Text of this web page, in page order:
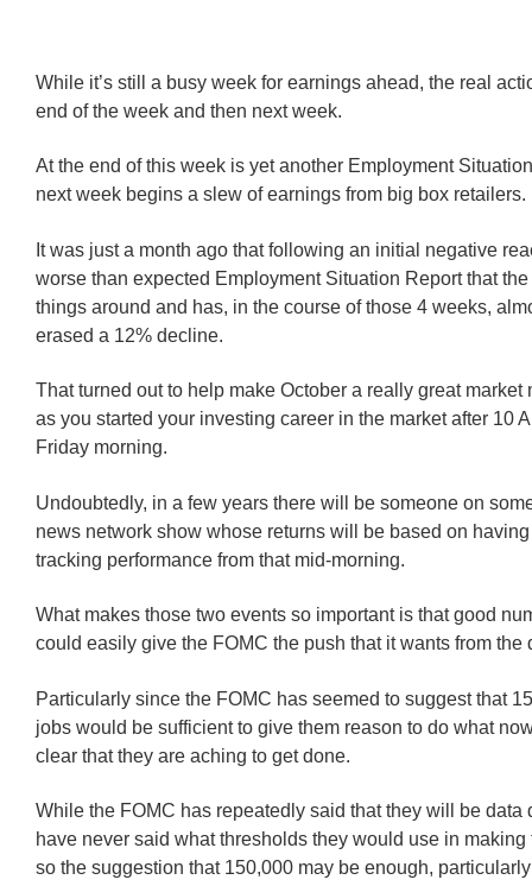
While it’s still a busy week for earnings ahead, the real
end of the week and then next week.
At the end of this week is yet another Employment
next week begins a slew of earnings from big box retailers.
It was just a month ago that following an initial negative
worse than expected Employment Situation Report that
things around and has, in the course of those 4 weeks,
erased a 12% decline.
That turned out to help make October a really great market
as you started your investing career in the market after 10
Friday morning.
Undoubtedly, in a few years there will be someone on
news network show whose returns will be based on
tracking performance from that mid-morning.
What makes those two events so important is that good
could easily give the FOMC the push that it wants from the
Particularly since the FOMC has seemed to suggest that
jobs would be sufficient to give them reason to do what
clear that they are aching to get done.
While the FOMC has repeatedly said that they will be data
have never said what thresholds they would use in
so the suggestion that 150,000 may be enough,